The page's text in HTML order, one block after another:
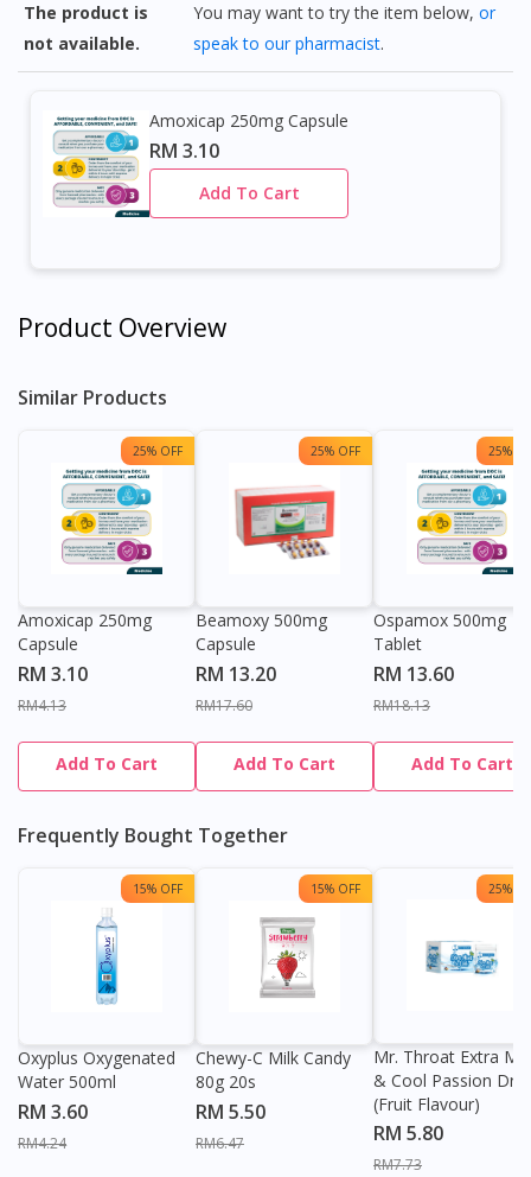
The product is
not available.
You may want to try the item below,or
speak to our pharmacist.
Amoxicap 250mg Capsule
RM 3.10
Add To Cart
Product Overview
Similar Products
25% OFF
Amoxicap 250mg
Capsule
RM 3.10
RM4.13
Add To Cart
25% OFF
Beamoxy 500mg
Capsule
RM 13.20
RM17.60
Add To Cart
25%
Ospamox 500mg
Tablet
RM 13.60
RM18.13
Add To Cart
Frequently Bought Together
15% OFF
Oxyplus Oxygenated
Water 500ml
RM 3.60
RM4.24
15% OFF
Chewy-C Milk Candy
80g 20s
RM 5.50
RM6.47
25%
Mr. Throat Extra
& Cool Passion
(Fruit Flavour)
RM 5.80
RM7.73